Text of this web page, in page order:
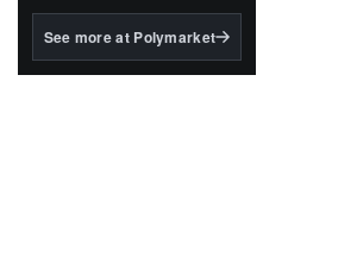
BlackRock's existing
See more at Polymarket